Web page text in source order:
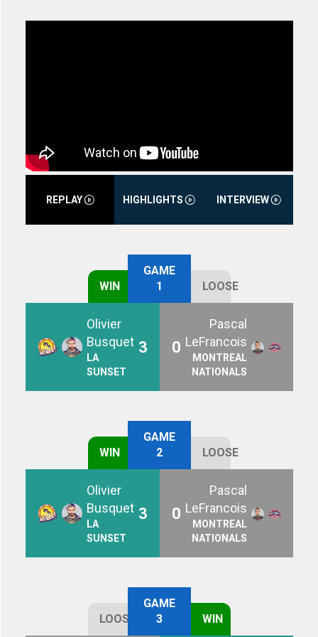
REPLAY HIGHLIGHTS INTERVIEW
WIN
GAME
1
LOOSE
Olivier
Busquet
LA
SUNSET
3 0
Pascal
LeFrancois
MONTREAL
NATIONALS
WIN
GAME
2
LOOSE
Olivier
Busquet
LA
SUNSET
3 0
Pascal
LeFrancois
MONTREAL
NATIONALS
LOOSE
GAME
3
WIN